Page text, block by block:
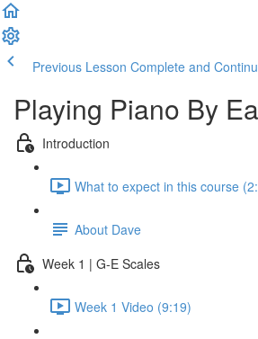
Previous Lesson Complete and
Playing Piano By
Introduction
What to expect in this course
About Dave
Week 1 | G-E Scales
Week 1 Video (9:19)